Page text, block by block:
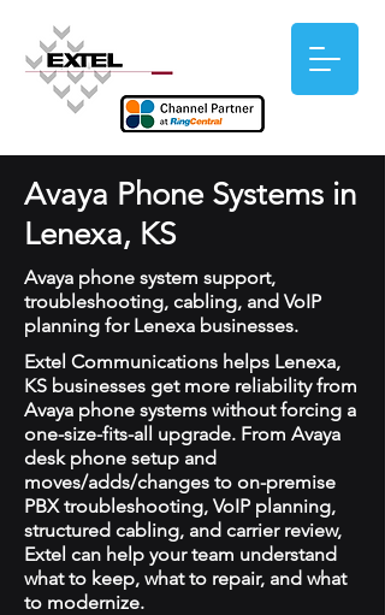
Avaya Phone Systems in
Lenexa, KS
Avaya phone system support,
troubleshooting, cabling, and VoIP
planning for Lenexa businesses.
Extel Communications helps Lenexa,
KS businesses get more reliability from
Avaya phone systems without forcing a
one-size-fits-all upgrade. From Avaya
desk phone setup and
moves/adds/changes to on-premise
PBX troubleshooting, VoIP planning,
structured cabling, and carrier review,
Extel can help your team understand
what to keep, what to repair, and what
to modernize.